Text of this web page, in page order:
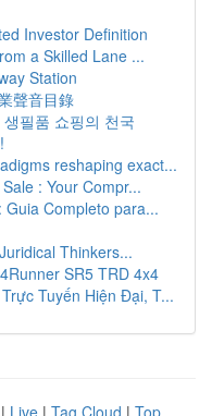
Investor Definition
a Skilled Lane ...
Station
聲音目錄
필품 쇼핑의 천국
reshaping exact...
: Your Compr...
Guia Completo para...
Thinkers...
SR5 TRD 4x4
Tuyến Hiện Đại, T...
| Live | Tag Cloud | Top